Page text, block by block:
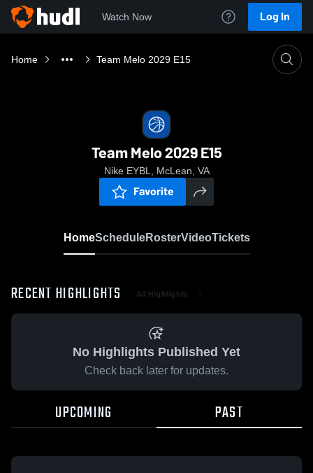
Watch Now Log In
Home Team Melo 2029 E15
Team Melo 2029 E15
Nike EYBL, McLean, VA
Favorite
HomeScheduleRosterVideoTickets
RECENT HIGHLIGHTS All Highlights
No Highlights Published Yet
Check back later for updates.
UPCOMING PAST